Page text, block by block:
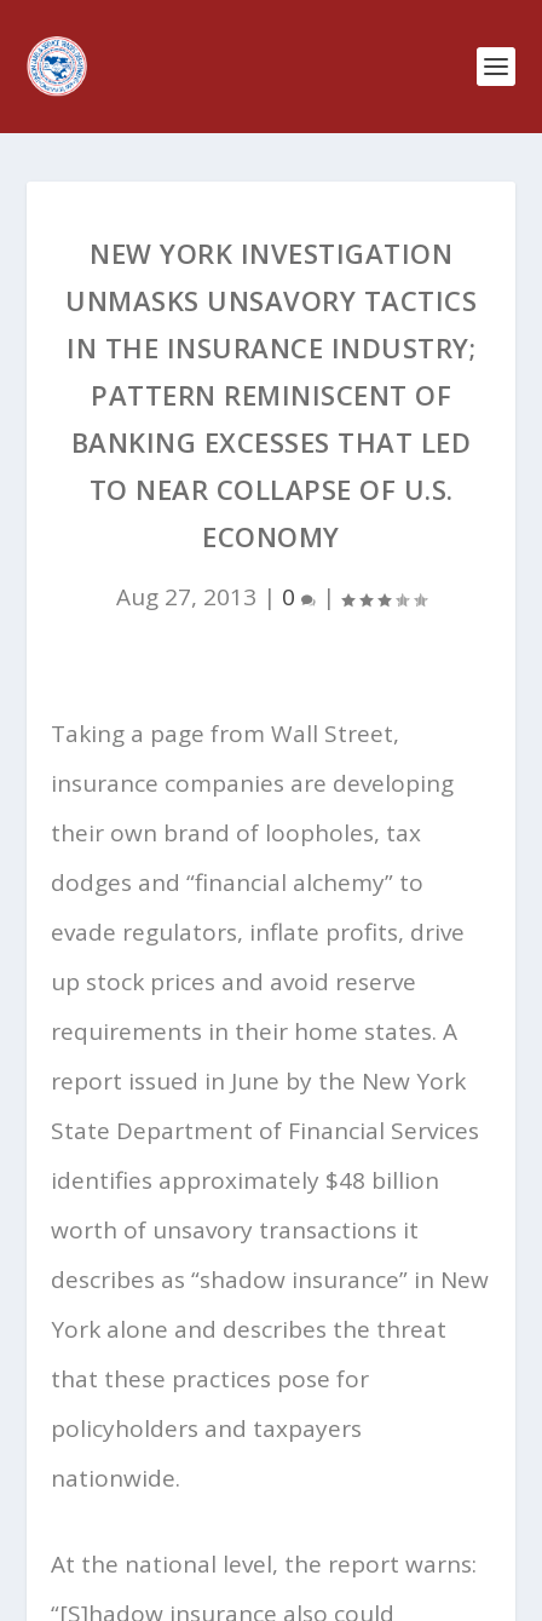
NEW YORK INVESTIGATION
UNMASKS UNSAVORY TACTICS
IN THE INSURANCE INDUSTRY;
PATTERN REMINISCENT OF
BANKING EXCESSES THAT LED
TO NEAR COLLAPSE OF U.S.
ECONOMY
Aug 27, 2013 | 0 |
Taking a page from Wall Street,
insurance companies are developing
their own brand of loopholes, tax
dodges and “financial alchemy” to
evade regulators, inflate profits, drive
up stock prices and avoid reserve
requirements in their home states. A
report issued in June by the New York
State Department of Financial Services
identifies approximately $48 billion
worth of unsavory transactions it
describes as “shadow insurance” in New
York alone and describes the threat
that these practices pose for
policyholders and taxpayers
nationwide.
At the national level, the report warns:
“[S]hadow insurance also could